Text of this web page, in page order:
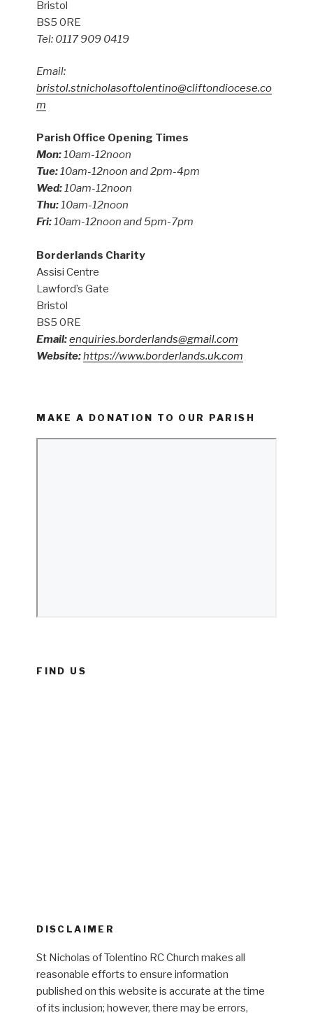
Bristol
BS5 0RE
Tel: 0117 909 0419
Email:
bristol.stnicholasoftolentino@cliftondiocese.co
m
Parish Office Opening Times
Mon: 10am-12noon
Tue: 10am-12noon and 2pm-4pm
Wed: 10am-12noon
Thu: 10am-12noon
Fri: 10am-12noon and 5pm-7pm
Borderlands Charity
Assisi Centre
Lawford’s Gate
Bristol
BS5 0RE
Email:enquiries.borderlands@gmail.com
Website:https://www.borderlands.uk.com
MAKE A DONATION TO OUR PARISH
FIND US
DISCLAIMER
St Nicholas of Tolentino RC Church makes all
reasonable efforts to ensure information
published on this website is accurate at the time
of its inclusion; however, there may be errors,